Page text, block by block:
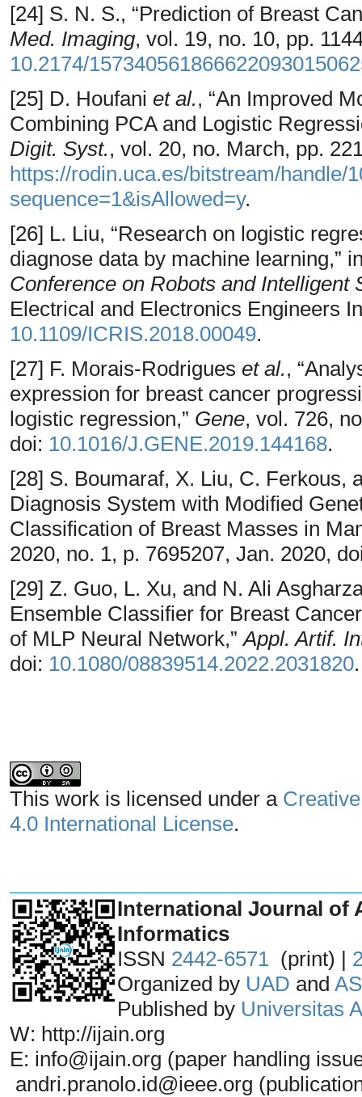
[24] S. N. S., “Prediction of Breast
Med. Imaging, vol. 19, no. 10, pp.
10.2174/
[25] D. Houfani et al., “An Improved
Combining PCA and Logistic
Digit. Syst., vol. 20, no. March, pp.
https://rodin.uca.es/bitstream/handle/
sequence=1&isAllowed=y.
[26] L. Liu, “Research on logistic
diagnose data by machine learning,”
Conference on Robots and Intelligent
Electrical and Electronics Engineers
10.1109/ICRIS.2018.00049.
[27] F. Morais-Rodrigues et al.,
expression for breast cancer
logistic regression,” Gene, vol. 726,
doi: 10.1016/J.GENE.2019.144168.
[28] S. Boumaraf, X. Liu, C. Ferkous,
Diagnosis System with Modified
Classification of Breast Masses in
2020, no. 1, p. 7695207, Jan. 2020,
[29] Z. Guo, L. Xu, and N. Ali
Ensemble Classifier for Breast
of MLP Neural Network,”Appl. Artif.
doi: 10.1080/08839514.2022.2031820.
This work is licensed under a
4.0 International License.
International Journal of
Informatics
ISSN 2442-6571 (print) |
Organized by UAD and
Published by Universitas
W: http://ijain.org
E: info@ijain.org (paper handling
andri.pranolo.id@ieee.org